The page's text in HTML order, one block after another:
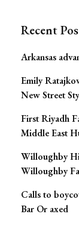
Recent
Arkansas
Emily
New Street
First Riyadh
Middle East
Willoughby
Willoughby
Calls to
Bar Or axed